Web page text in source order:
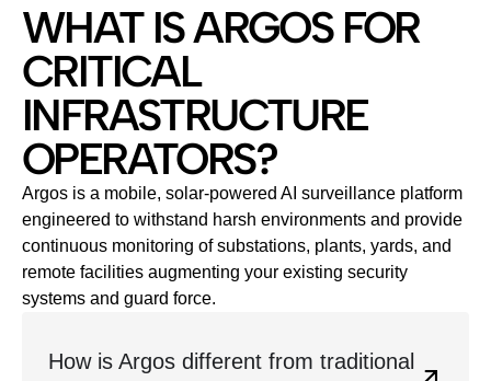
WHAT IS ARGOS FOR
CRITICAL
INFRASTRUCTURE
OPERATORS?
Argos is a mobile, solar‑powered AI surveillance platform
engineered to withstand harsh environments and provide
continuous monitoring of substations, plants, yards, and
remote facilities augmenting your existing security
systems and guard force.
How is Argos different from traditional